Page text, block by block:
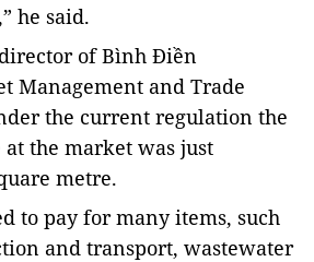
he said.
of Bình Điền
Management and Trade
the current regulation the
the market was just
metre.
to pay for many items, such
and transport, wastewater